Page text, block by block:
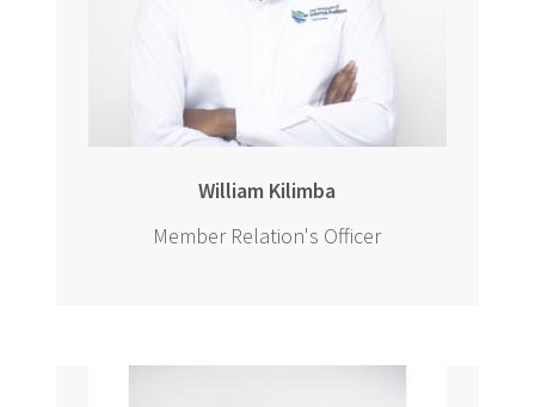
William Kilimba
Member Relation's Officer